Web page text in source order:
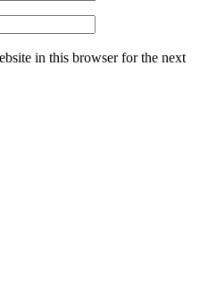
in this browser for the next